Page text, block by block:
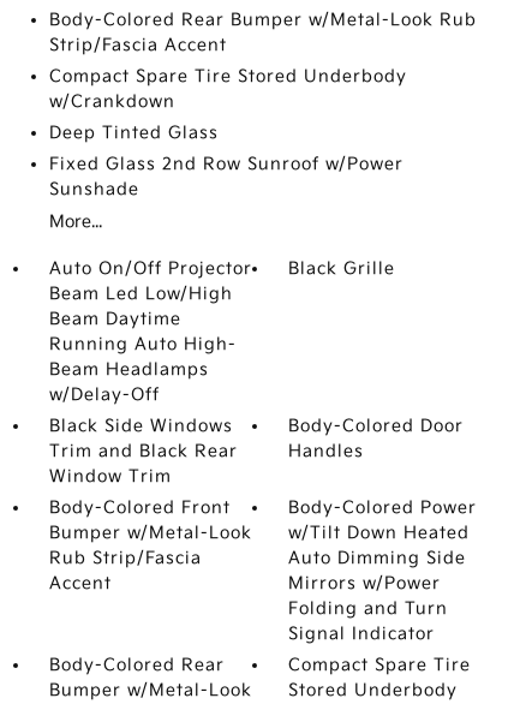
Body-Colored Rear Bumper w/Metal-Look Rub
Strip/Fascia Accent
Compact Spare Tire Stored Underbody
w/Crankdown
Deep Tinted Glass
Fixed Glass 2nd Row Sunroof w/Power
Sunshade
More...
Auto On/Off Projector
Beam Led Low/High
Beam Daytime
Running Auto High-
Beam Headlamps
w/Delay-Off
Black Grille
Black Side Windows
Trim and Black Rear
Window Trim
Body-Colored Door
Handles
Body-Colored Front
Bumper w/Metal-Look
Rub Strip/Fascia
Accent
Body-Colored Power
w/Tilt Down Heated
Auto Dimming Side
Mirrors w/Power
Folding and Turn
Signal Indicator
Body-Colored Rear
Bumper w/Metal-Look
Compact Spare Tire
Stored Underbody